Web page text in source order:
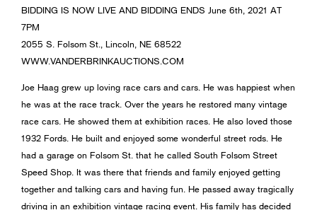
BIDDING IS NOW LIVE AND BIDDING ENDS June 6th, 2021 AT
7PM
2055 S. Folsom St., Lincoln, NE 68522
WWW.VANDERBRINKAUCTIONS.COM
Joe Haag grew up loving race cars and cars. He was happiest when
he was at the race track. Over the years he restored many vintage
race cars. He showed them at exhibition races. He also loved those
1932 Fords. He built and enjoyed some wonderful street rods. He
had a garage on Folsom St. that he called South Folsom Street
Speed Shop. It was there that friends and family enjoyed getting
together and talking cars and having fun. He passed away tragically
driving in an exhibition vintage racing event. His family has decided